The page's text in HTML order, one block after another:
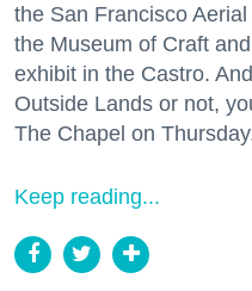
the San Francisco
the Museum of Craft
exhibit in the Castro.
Outside Lands or not,
The Chapel on
Keep reading...